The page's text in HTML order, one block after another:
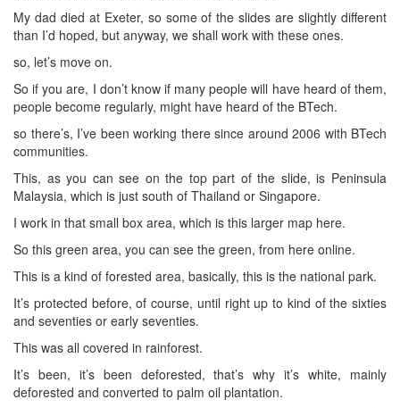
My dad died at Exeter, so some of the slides are slightly different
than I’d hoped, but anyway, we shall work with these ones.
so, let’s move on.
So if you are, I don’t know if many people will have heard of them,
people become regularly, might have heard of the BTech.
so there’s, I’ve been working there since around 2006 with BTech
communities.
This, as you can see on the top part of the slide, is Peninsula
Malaysia, which is just south of Thailand or Singapore.
I work in that small box area, which is this larger map here.
So this green area, you can see the green, from here online.
This is a kind of forested area, basically, this is the national park.
It’s protected before, of course, until right up to kind of the sixties
and seventies or early seventies.
This was all covered in rainforest.
It’s been, it’s been deforested, that’s why it’s white, mainly
deforested and converted to palm oil plantation.